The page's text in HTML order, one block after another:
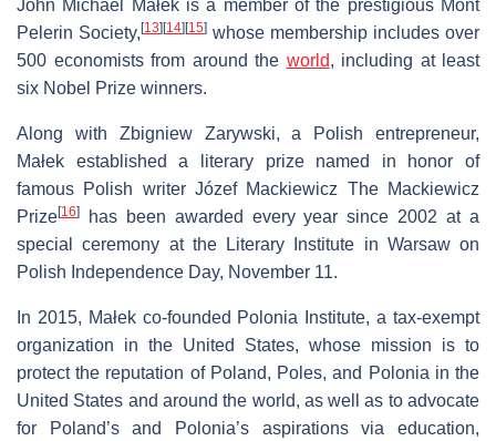
John Michael Małek is a member of the prestigious Mont
Pelerin Society, [13] [14] [15] whose membership includes over
500 economists from around the world, including at least
six Nobel Prize winners.
Along with Zbigniew Zarywski, a Polish entrepreneur,
Małek established a literary prize named in honor of
famous Polish writer Józef Mackiewicz The Mackiewicz
Prize[16]
has been awarded every year since 2002 at a
special ceremony at the Literary Institute in Warsaw on
Polish Independence Day, November 11.
In 2015, Małek co-founded Polonia Institute, a tax-exempt
organization in the United States, whose mission is to
protect the reputation of Poland, Poles, and Polonia in the
United States and around the world, as well as to advocate
for Poland’s and Polonia’s aspirations via education,